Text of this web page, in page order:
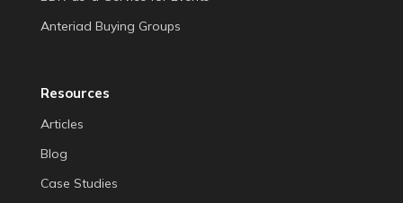
Anteriad Buying Groups
Resources
Articles
Blog
Case Studies